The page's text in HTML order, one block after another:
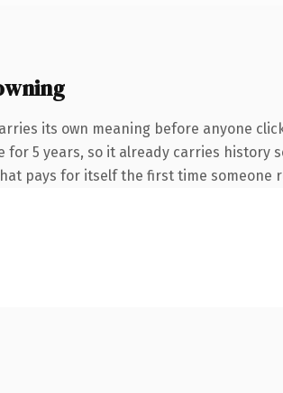
its own meaning before anyone
5 years, so it already carries
pays for itself the first time someone